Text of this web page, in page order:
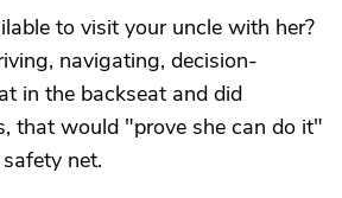
to visit your uncle with her?
navigating, decision-
in the backseat and did
that would "prove she can do it"
net.